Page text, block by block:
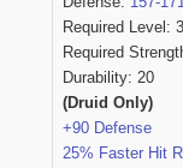
Required Level:
Required
Durability: 20
(Druid Only)
+90 Defense
25% Faster Hit